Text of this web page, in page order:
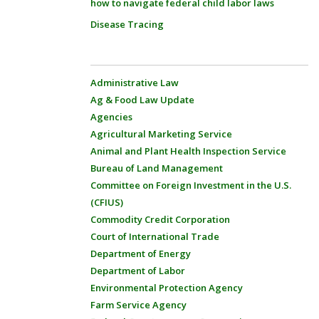
how to navigate federal child labor laws
Disease Tracing
Administrative Law
Ag & Food Law Update
Agencies
Agricultural Marketing Service
Animal and Plant Health Inspection Service
Bureau of Land Management
Committee on Foreign Investment in the U.S.
(CFIUS)
Commodity Credit Corporation
Court of International Trade
Department of Energy
Department of Labor
Environmental Protection Agency
Farm Service Agency